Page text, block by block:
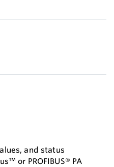
and status
or PROFIBUS® PA